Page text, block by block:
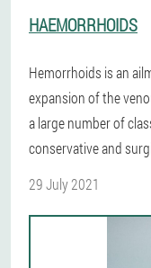
HAEMORRHOIDS
Hemorrhoids is an
expansion of the
a large number of
conservative and
29 July 2021